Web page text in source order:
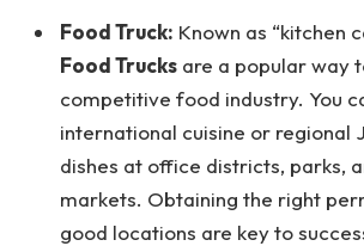
Food Truck: Known as “kitchen
Food Trucks are a popular way
competitive food industry. You
international cuisine or regional
dishes at office districts, parks,
markets. Obtaining the right
good locations are key to